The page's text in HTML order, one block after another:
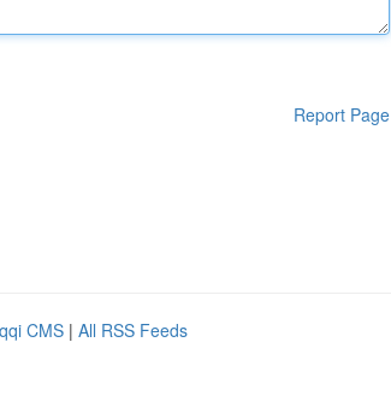
Report Page
CMS | All RSS Feeds